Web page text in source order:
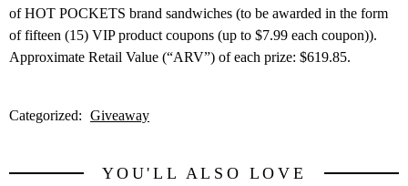
of HOT POCKETS brand sandwiches (to be awarded in the form
of fifteen (15) VIP product coupons (up to $7.99 each coupon)).
Approximate Retail Value (“ARV”) of each prize: $619.85.
Categorized: Giveaway
YOU'LL ALSO LOVE